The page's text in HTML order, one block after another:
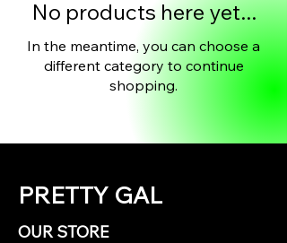
No products here yet...
In the meantime, you can choose a
different category to continue
shopping.
PRETTY GAL
OUR STORE